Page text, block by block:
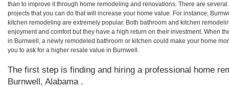
than to improve it through home remodeling and renovations. There are
projects that you can do that will increase your home value. For instance,
kitchen remodeling are extremely popular. Both bathroom and kitchen
enjoyment and comfort but they have a high return on their investment. When
in Burnwell, a newly remodeled bathroom or kitchen could make your home
you to ask for a higher resale value in Burnwell.
The first step is finding and hiring a professional home
Burnwell, Alabama .